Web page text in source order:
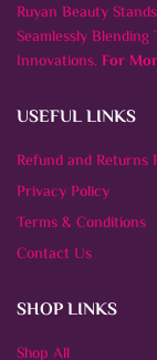
Ruyan Beauty
Seamlessly
Innovations.For
USEFUL LINKS
Refund and Returns
Privacy Policy
Terms & Conditions
Contact Us
SHOP LINKS
Shop All